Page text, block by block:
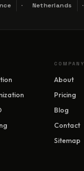
Netherlands
COMPANY
About
Pricing
Blog
Contact
Sitemap